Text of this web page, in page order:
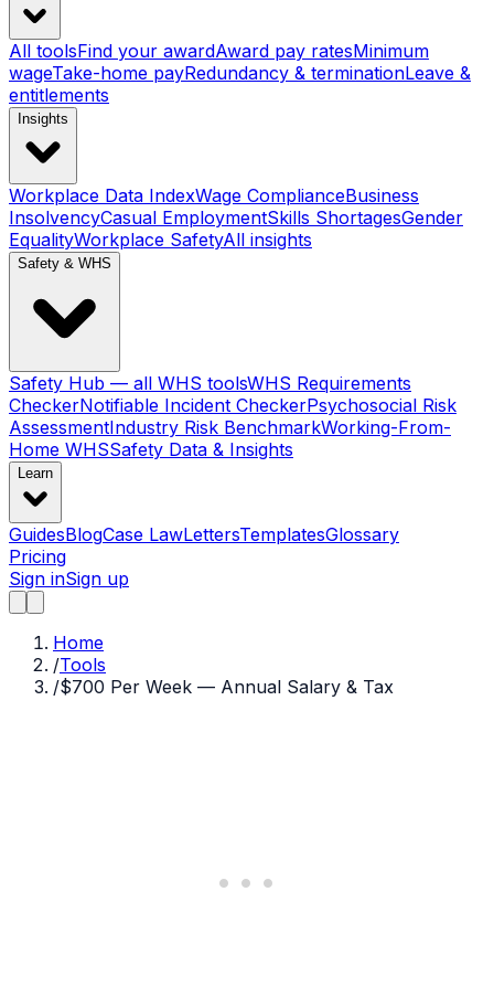
All toolsFind your awardAward pay ratesMinimum
wageTake-home payRedundancy & terminationLeave &
entitlements
Insights
Workplace Data IndexWage ComplianceBusiness
InsolvencyCasual EmploymentSkills ShortagesGender
EqualityWorkplace SafetyAll insights
Safety & WHS
Safety Hub — all WHS toolsWHS Requirements
CheckerNotifiable Incident CheckerPsychosocial Risk
AssessmentIndustry Risk BenchmarkWorking-From-
Home WHSSafety Data & Insights
Learn
GuidesBlogCase LawLettersTemplatesGlossary
Pricing
Sign inSign up
Home
/Tools
/$700 Per Week — Annual Salary & Tax